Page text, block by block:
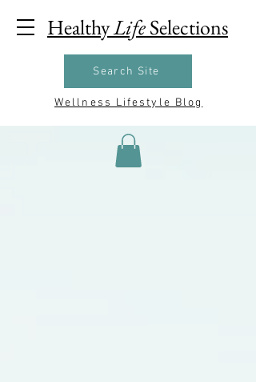
HealthyLifeSelections
Search Site
Wellness Lifestyle Blog